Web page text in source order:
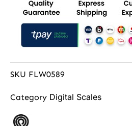
SKU FLW0589
Category Digital Scales